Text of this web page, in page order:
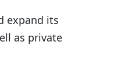
expand its
as private